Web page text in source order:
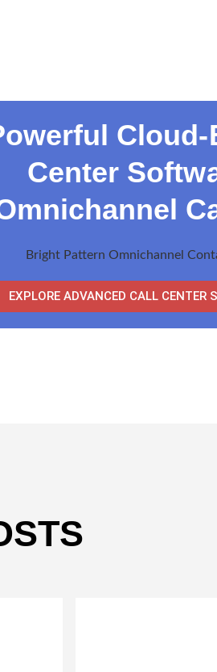
Cloud-
Center
EXPLORE ADVANCED CALL CENTER